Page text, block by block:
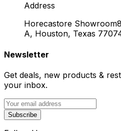
Address
Horecastore Showroom
A, Houston, Texas
Newsletter
Get deals, new products &
your inbox.
Subscribe